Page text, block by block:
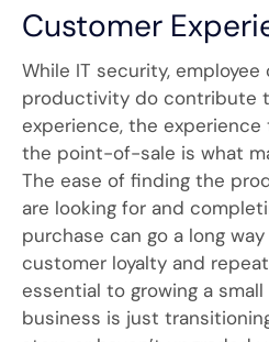
Customer
While IT security,
productivity do contribute
experience, the
the point-of-sale is what
The ease of finding the
are looking for and
purchase can go a long
customer loyalty and
essential to growing a
business is just